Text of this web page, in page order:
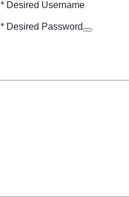
* Desired Username
* Desired Password